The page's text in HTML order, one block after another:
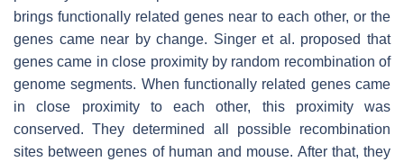
brings functionally related genes near to each other, or the
genes came near by change. Singer et al. proposed that
genes came in close proximity by random recombination of
genome segments. When functionally related genes came
in close proximity to each other, this proximity was
conserved. They determined all possible recombination
sites between genes of human and mouse. After that, they